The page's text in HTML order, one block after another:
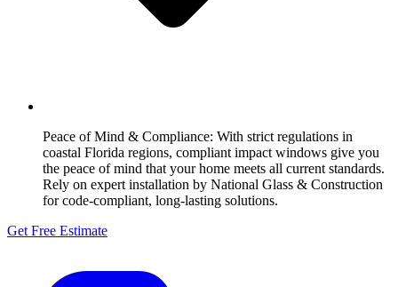
Peace of Mind & Compliance: With strict regulations in
coastal Florida regions, compliant impact windows give you
the peace of mind that your home meets all current standards.
Rely on expert installation by National Glass & Construction
for code-compliant, long-lasting solutions.
Get Free Estimate